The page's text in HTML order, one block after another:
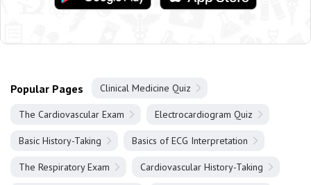
Popular Pages Clinical Medicine Quiz
The Cardiovascular Exam Electrocardiogram Quiz
Basic History-Taking Basics of ECG Interpretation
The Respiratory Exam Cardiovascular History-Taking